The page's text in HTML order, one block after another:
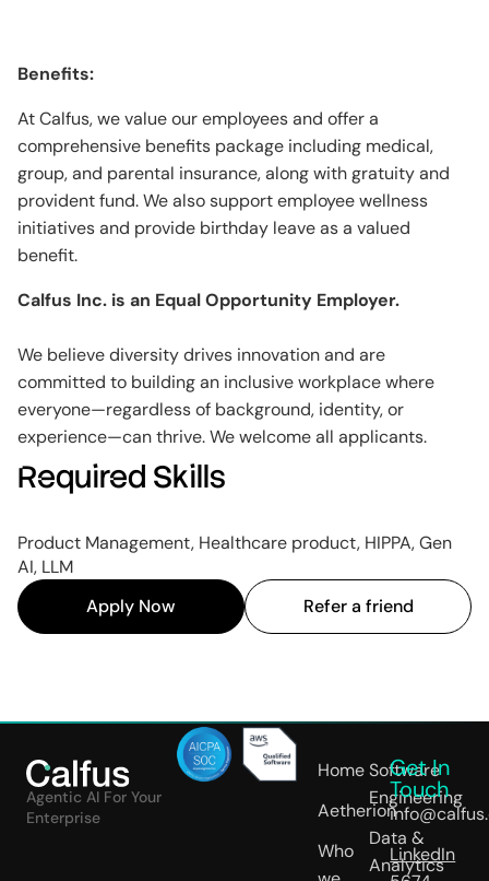
Benefits:
At Calfus, we value our employees and offer a
comprehensive benefits package including medical,
group, and parental insurance, along with gratuity and
provident fund. We also support employee wellness
initiatives and provide birthday leave as a valued
benefit.
Calfus Inc. is an Equal Opportunity Employer.
We believe diversity drives innovation and are
committed to building an inclusive workplace where
everyone—regardless of background, identity, or
experience—can thrive. We welcome all applicants.
Required Skills
Product Management, Healthcare product, HIPPA, Gen
AI, LLM
Apply Now
Refer a friend
Agentic AI For Your
Enterprise
Home
Aetherion
Who
Software
Engineering
Data &
Analytics
Get In
Touch
LinkedIn